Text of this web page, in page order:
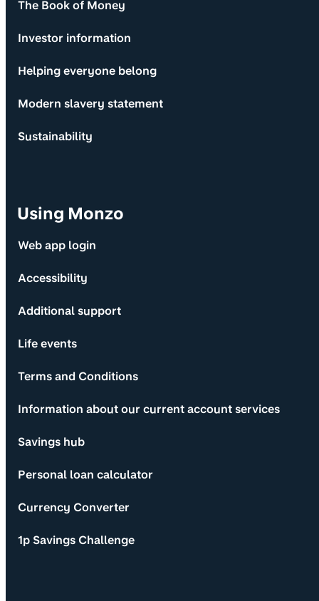
The Book of Money
Investor information
Helping everyone belong
Modern slavery statement
Sustainability
Using Monzo
Web app login
Accessibility
Additional support
Life events
Terms and Conditions
Information about our current account services
Savings hub
Personal loan calculator
Currency Converter
1p Savings Challenge